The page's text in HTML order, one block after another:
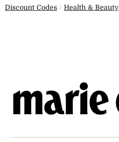
Discount Codes Health & Beauty